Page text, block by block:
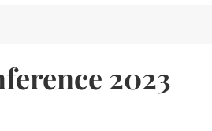
2023